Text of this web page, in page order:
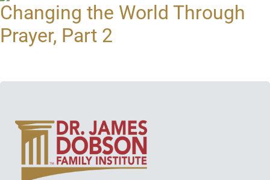
Changing the World Through
Prayer, Part 2